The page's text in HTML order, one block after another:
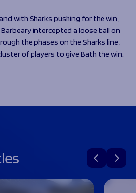
with Sharks pushing for the win,
intercepted a loose ball on
the phases on the Sharks line,
of players to give Bath the win.